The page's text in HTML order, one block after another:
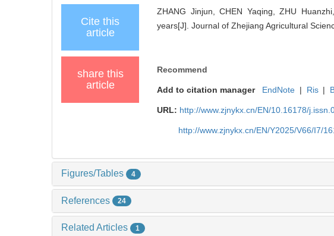
Cite this
article
ZHANG Jinjun, CHEN Yaqing, ZHU
years[J]. Journal of Zhejiang Agricultural
share this
article
Recommend
Add to citation manager EndNote | Ris |
URL: http://www.zjnykx.cn/EN/10.16178/
http://www.zjnykx.cn/EN/Y2025/V66/I7/
Figures/Tables 4
References 24
Related Articles 1